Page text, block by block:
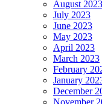
August 2023
July 2023
June 2023
May 2023
April 2023
March 2023
February
January
December
November